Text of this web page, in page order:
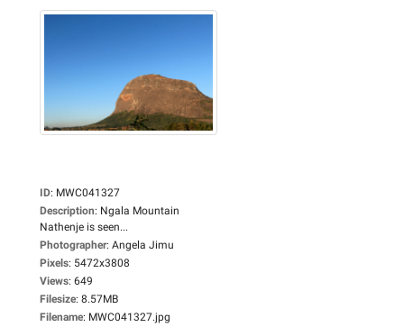
ID: MWC041327
Description: Ngala Mountain
Nathenje is seen...
Photographer: Angela Jimu
Pixels: 5472x3808
Views: 649
Filesize: 8.57MB
Filename: MWC041327.jpg